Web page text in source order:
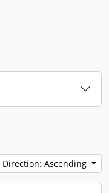
Direction: Ascending